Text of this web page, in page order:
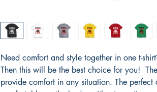
Need comfort and style together in one t-
Then this will be the best choice for you!
provide comfort in any situation. The perfect